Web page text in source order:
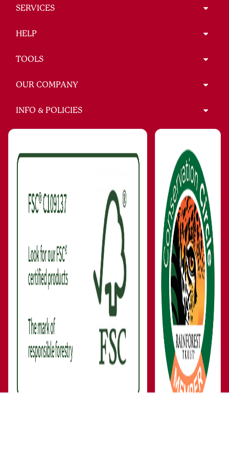
SERVICES
HELP
TOOLS
OUR COMPANY
INFO & POLICIES